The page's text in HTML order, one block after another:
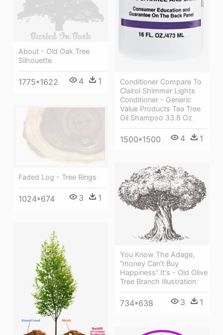
Conditioner Compare To
Clairol Shimmer Lights
Conditioner - Generic
Value Products Tea Tree
Oil Shampoo 33.8 Oz
1500*1500 4 1
About - Old Oak Tree
Silhouette
1775*1622 4 1
Faded Log - Tree Rings
1024*674 3 1
You Know The Adage,
“money Can't Buy
Happiness” It's - Old Olive
Tree Branch Illustration
734*638 3 1